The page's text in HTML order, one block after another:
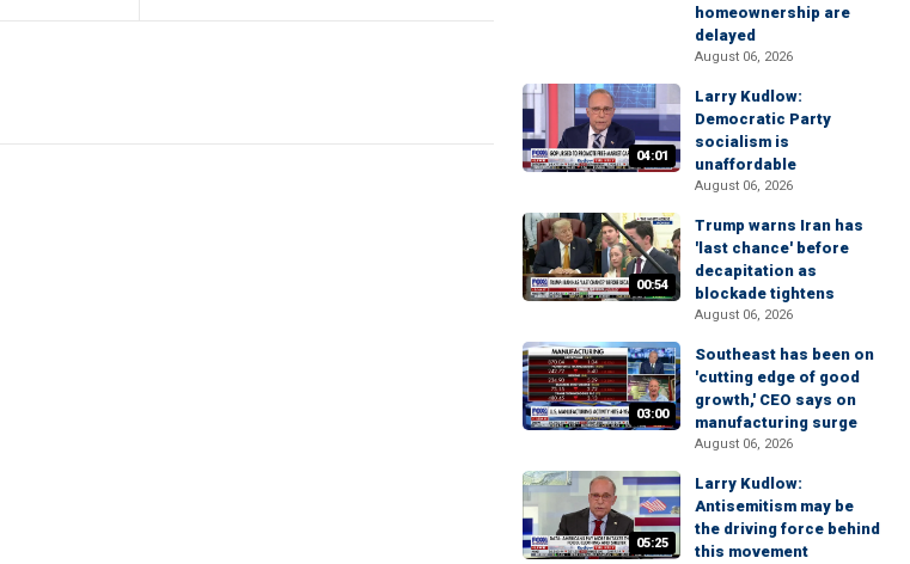
homeownership are
delayed
August 06, 2026
04:01
Larry Kudlow:
Democratic Party
socialism is
unaffordable
August 06, 2026
00:54
Trump warns Iran has
'last chance' before
decapitation as
blockade tightens
August 06, 2026
03:00
Southeast has been on
'cutting edge of good
growth,' CEO says on
manufacturing surge
August 06, 2026
05:25
Larry Kudlow:
Antisemitism may be
the driving force behind
this movement